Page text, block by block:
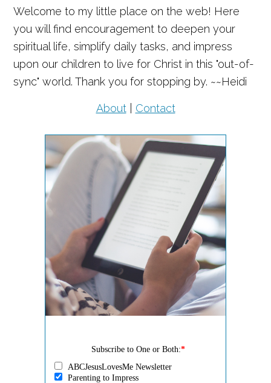
Welcome to my little place on the web! Here
you will find encouragement to deepen your
spiritual life, simplify daily tasks, and impress
upon our children to live for Christ in this "out-of-
sync" world. Thank you for stopping by. ~~Heidi
About| Contact
Subscribe to One or Both:*
ABCJesusLovesMe Newsletter
Parenting to Impress